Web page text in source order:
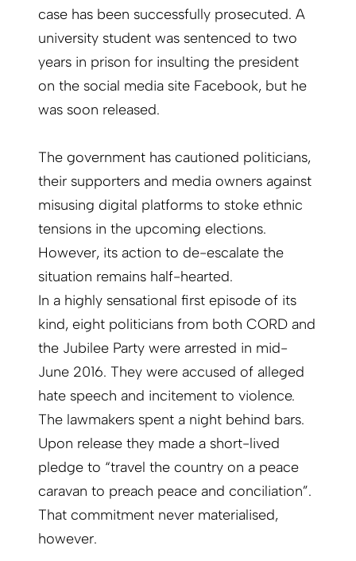
case has been successfully prosecuted. A
university student was sentenced to two
years in prison for insulting the president
on the social media site Facebook, but he
was soon released.
The government has cautioned politicians,
their supporters and media owners against
misusing digital platforms to stoke ethnic
tensions in the upcoming elections.
However, its action to de-escalate the
situation remains half-hearted.
In a highly sensational first episode of its
kind, eight politicians from both CORD and
the Jubilee Party were arrested in mid-
June 2016. They were accused of alleged
hate speech and incitement to violence.
The lawmakers spent a night behind bars.
Upon release they made a short-lived
pledge to “travel the country on a peace
caravan to preach peace and conciliation”.
That commitment never materialised,
however.